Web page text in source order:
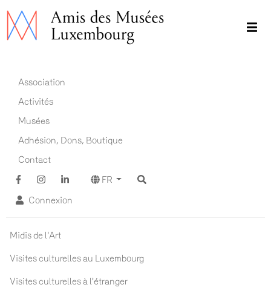
Aller
au
Main navigation FR
Association
Activités
Musées
Adhésion, Dons, Boutique
Contact
FR
Connexion
Actualités ADM
Midis de l'Art
Visites culturelles au Luxembourg
Visites culturelles à l'étranger